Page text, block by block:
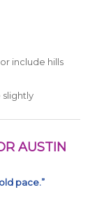
include hills
AUSTIN
pace.”